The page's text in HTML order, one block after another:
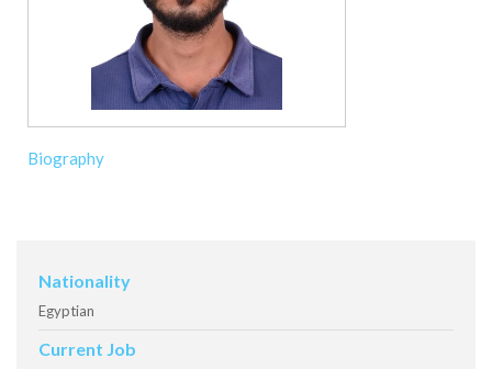
Biography
Nationality
Egyptian
Current Job